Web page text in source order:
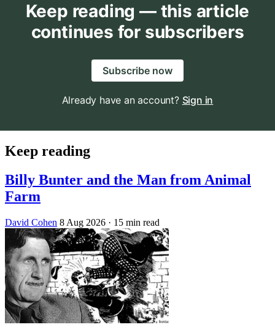
Keep reading — this article
continues for subscribers
Subscribe now
Already have an account? Sign in
Keep reading
Billy Bunter and the Man from Animal
Farm
David Cohen 8 Aug 2026 · 15 min read